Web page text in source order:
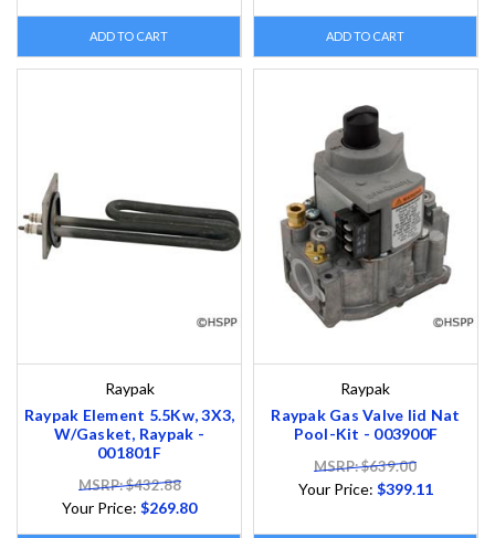
ADD TO CART ADD TO CART
Raypak
Raypak Element 5.5Kw, 3X3,
W/Gasket, Raypak -
001801F
MSRP: $432.88
Your Price: $269.80
Raypak
Raypak Gas Valve Iid Nat
Pool-Kit - 003900F
MSRP: $639.00
Your Price: $399.11